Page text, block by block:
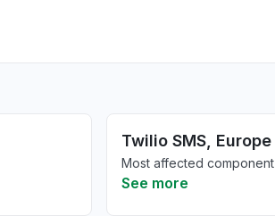
Twilio SMS, Europe
Most affected component
See more